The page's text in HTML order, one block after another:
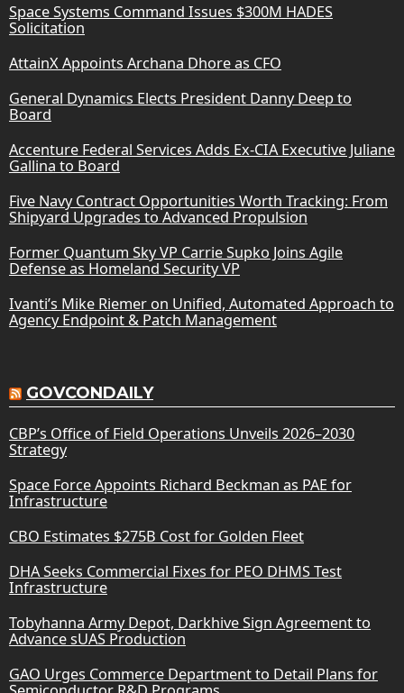
Space Systems Command Issues $300M HADES
Solicitation
AttainX Appoints Archana Dhore as CFO
General Dynamics Elects President Danny Deep to
Board
Accenture Federal Services Adds Ex-CIA Executive Juliane
Gallina to Board
Five Navy Contract Opportunities Worth Tracking: From
Shipyard Upgrades to Advanced Propulsion
Former Quantum Sky VP Carrie Supko Joins Agile
Defense as Homeland Security VP
Ivanti’s Mike Riemer on Unified, Automated Approach to
Agency Endpoint & Patch Management
GOVCONDAILY
CBP’s Office of Field Operations Unveils 2026–2030
Strategy
Space Force Appoints Richard Beckman as PAE for
Infrastructure
CBO Estimates $275B Cost for Golden Fleet
DHA Seeks Commercial Fixes for PEO DHMS Test
Infrastructure
Tobyhanna Army Depot, Darkhive Sign Agreement to
Advance sUAS Production
GAO Urges Commerce Department to Detail Plans for